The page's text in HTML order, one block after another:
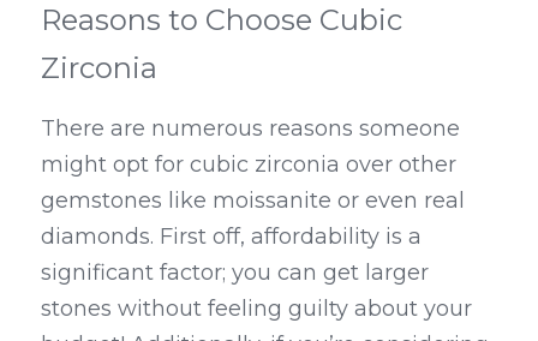
Reasons to Choose Cubic
Zirconia
There are numerous reasons someone
might opt for cubic zirconia over other
gemstones like moissanite or even real
diamonds. First off, affordability is a
significant factor; you can get larger
stones without feeling guilty about your